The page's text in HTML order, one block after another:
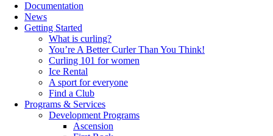
Documentation
News
Getting Started
What is curling?
You’re A Better Curler Than You Think!
Curling 101 for women
Ice Rental
A sport for everyone
Find a Club
Programs & Services
Development Programs
Ascension